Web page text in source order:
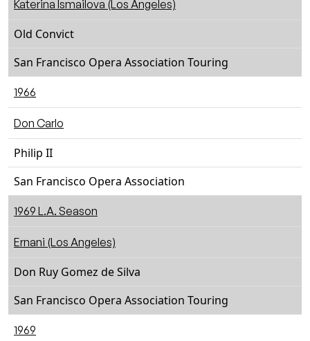
Katerina Ismailova (Los Angeles)
Old Convict
San Francisco Opera Association Touring
1966
Don Carlo
Philip II
San Francisco Opera Association
1969 L.A. Season
Ernani (Los Angeles)
Don Ruy Gomez de Silva
San Francisco Opera Association Touring
1969